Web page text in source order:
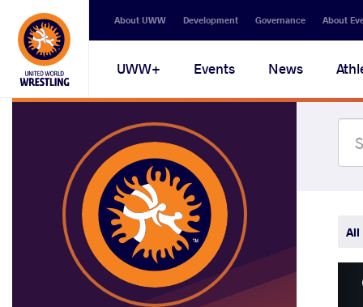
Secondary
navigation
About UWW Development Governance About
Main
navigation
UWW+ Events News
All